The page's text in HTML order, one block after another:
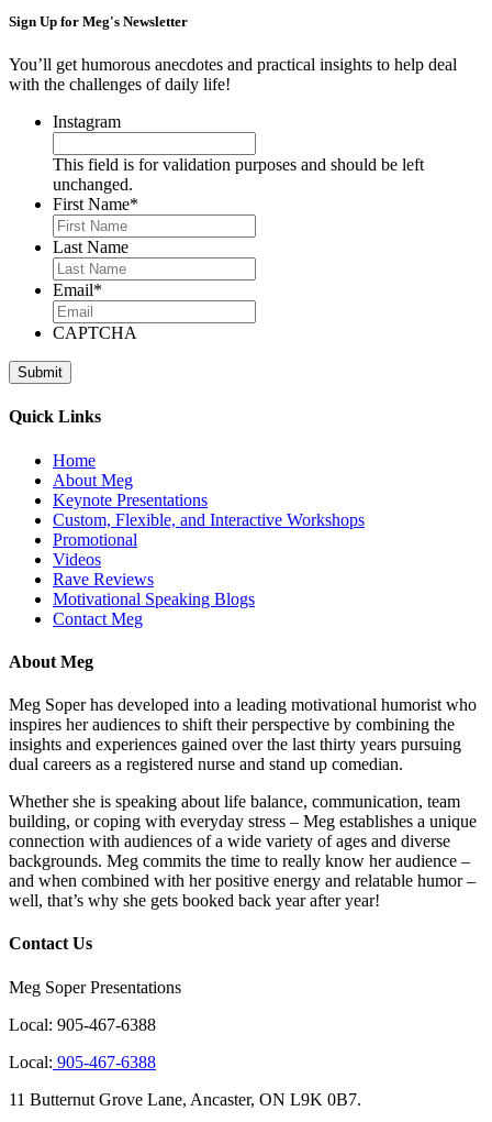
Sign Up for Meg's Newsletter
You’ll get humorous anecdotes and practical insights to help deal
with the challenges of daily life!
Instagram
This field is for validation purposes and should be left
unchanged.
First Name*
Last Name
Email*
CAPTCHA
Quick Links
Home
About Meg
Keynote Presentations
Custom, Flexible, and Interactive Workshops
Promotional
Videos
Rave Reviews
Motivational Speaking Blogs
Contact Meg
About Meg
Meg Soper has developed into a leading motivational humorist who
inspires her audiences to shift their perspective by combining the
insights and experiences gained over the last thirty years pursuing
dual careers as a registered nurse and stand up comedian.
Whether she is speaking about life balance, communication, team
building, or coping with everyday stress – Meg establishes a unique
connection with audiences of a wide variety of ages and diverse
backgrounds. Meg commits the time to really know her audience –
and when combined with her positive energy and relatable humor –
well, that’s why she gets booked back year after year!
Contact Us
Meg Soper Presentations
Local: 905-467-6388
Local: 905-467-6388
11 Butternut Grove Lane, Ancaster, ON L9K 0B7.